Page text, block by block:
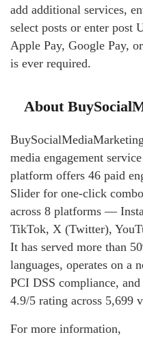
add additional services,
select posts or enter post
Apple Pay, Google Pay,
is ever required.
About
media engagement
platform offers 46 paid
Slider for one-click
across 8 platforms —
TikTok, X (Twitter),
It has served more than
languages, operates on a
PCI DSS compliance,
4.9/5 rating across 5,699
For more information,